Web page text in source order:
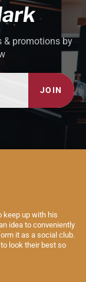
& promotions by
JOIN
keep up with his
idea to conveniently
it as a social club.
look their best so